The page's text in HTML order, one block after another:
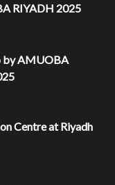
RIYADH 2025
by AMUOBA
Centre at Riyadh